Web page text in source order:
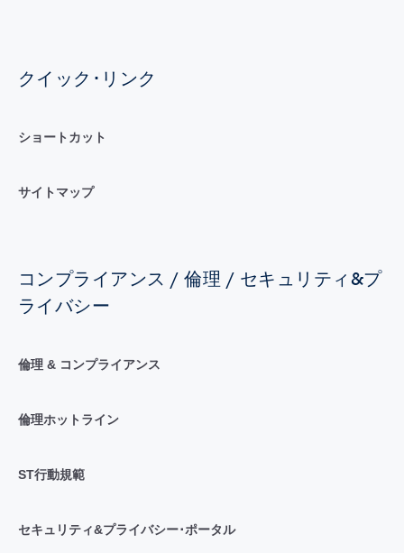
クイック･リンク
ショートカット
サイトマップ
コンプライアンス / 倫理 / セキュリティ&プ
ライバシー
倫理 & コンプライアンス
倫理ホットライン
ST行動規範
セキュリティ&プライバシー･ポータル